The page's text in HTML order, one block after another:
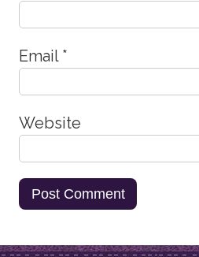
Email *
Website